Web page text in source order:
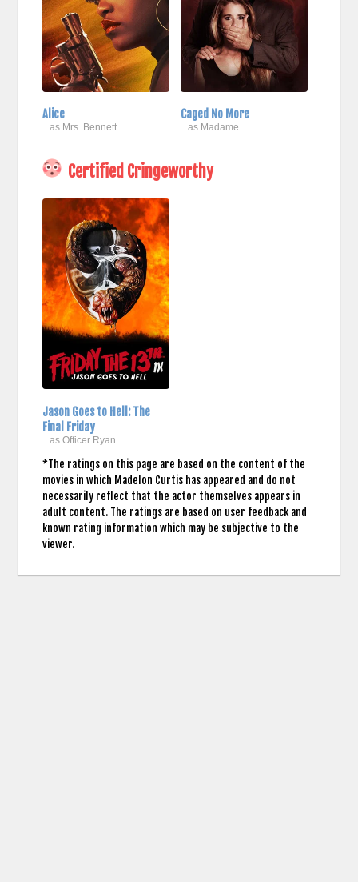
Alice
...as Mrs. Bennett
Caged No More
...as Madame
Certified Cringeworthy
Jason Goes to Hell: The
Final Friday
...as Officer Ryan
*The ratings on this page are based on the content of the
movies in which Madelon Curtis has appeared and do not
necessarily reflect that the actor themselves appears in
adult content. The ratings are based on user feedback and
known rating information which may be subjective to the
viewer.